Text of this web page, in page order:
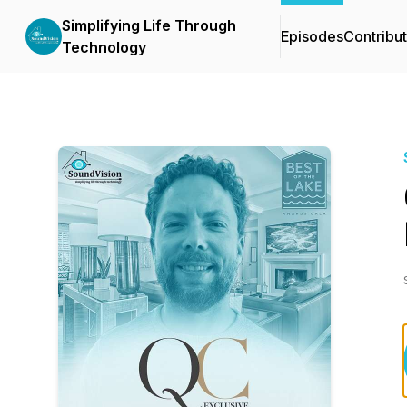
Simplifying Life Through
Technology
Episodes